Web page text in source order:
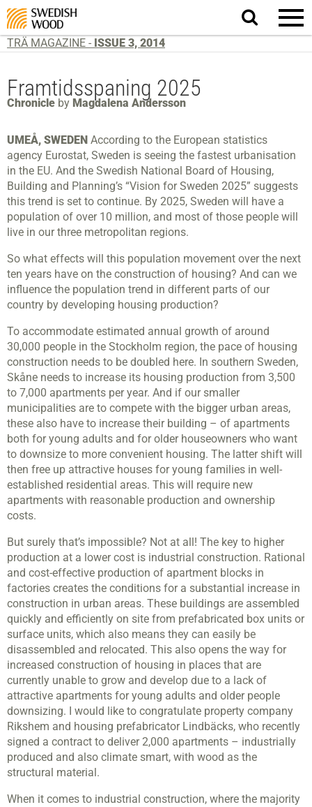
Search
website.
TRÄ MAGAZINE - ISSUE 3, 2014
Framtidsspaning 2025
Chronicle by Magdalena Andersson
UMEÅ, SWEDEN According to the European statistics
agency Eurostat, Sweden is seeing the fastest urbanisation
in the EU. And the Swedish National Board of Housing,
Building and Planning’s “Vision for Sweden 2025” suggests
this trend is set to continue. By 2025, Sweden will have a
population of over 10 million, and most of those people will
live in our three metropolitan regions.
So what effects will this population movement over the next
ten years have on the construction of housing? And can we
influence the population trend in different parts of our
country by developing housing production?
To accommodate estimated annual growth of around
30,000 people in the Stockholm region, the pace of housing
construction needs to be doubled here. In southern Sweden,
Skåne needs to increase its housing production from 3,500
to 7,000 apartments per year. And if our smaller
municipalities are to compete with the bigger urban areas,
these also have to increase their building – of apartments
both for young adults and for older houseowners who want
to downsize to more convenient housing. The latter shift will
then free up attractive houses for young families in well-
established residential areas. This will require new
apartments with reasonable production and ownership
costs.
But surely that’s impossible? Not at all! The key to higher
production at a lower cost is industrial construction. Rational
and cost-effective production of apartment blocks in
factories creates the conditions for a substantial increase in
construction in urban areas. These buildings are assembled
quickly and efficiently on site from prefabricated box units or
surface units, which also means they can easily be
disassembled and relocated. This also opens the way for
increased construction of housing in places that are
currently unable to grow and develop due to a lack of
attractive apartments for young adults and older people
downsizing. I would like to congratulate property company
Rikshem and housing prefabricator Lindbäcks, who recently
signed a contract to deliver 2,000 apartments – industrially
produced and also climate smart, with wood as the
structural material.
When it comes to industrial construction, where the majority